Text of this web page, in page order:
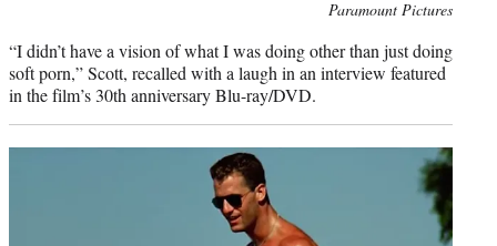
Paramount Pictures
“I didn’t have a vision of what I was doing other than just doing
soft porn,” Scott, recalled with a laugh in an interview featured
in the film’s 30th anniversary Blu-ray/DVD.